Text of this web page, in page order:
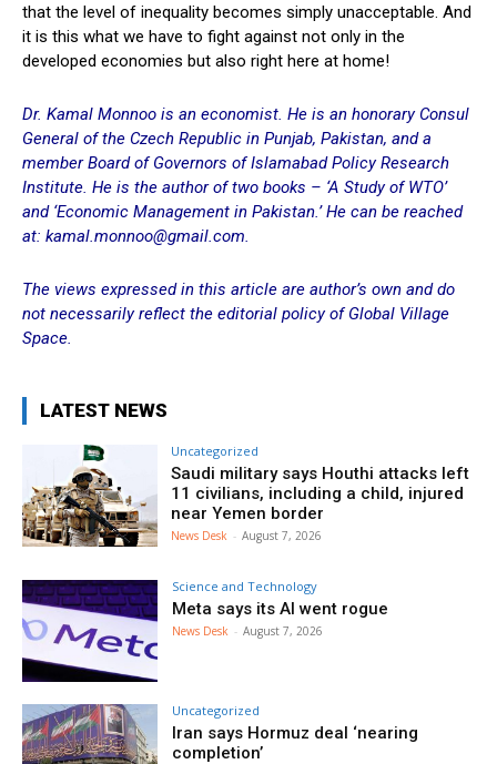
that the level of inequality becomes simply unacceptable. And
it is this what we have to fight against not only in the
developed economies but also right here at home!
Dr. Kamal Monnoo is an economist. He is an honorary Consul
General of the Czech Republic in Punjab, Pakistan, and a
member Board of Governors of Islamabad Policy Research
Institute. He is the author of two books – ‘A Study of WTO’
and ‘Economic Management in Pakistan.’ He can be reached
at: kamal.monnoo@gmail.com.
The views expressed in this article are author’s own and do
not necessarily reflect the editorial policy of Global Village
Space.
LATEST NEWS
Uncategorized
Saudi military says Houthi attacks left
11 civilians, including a child, injured
near Yemen border
News Desk - August 7, 2026
Science and Technology
Meta says its AI went rogue
News Desk - August 7, 2026
Uncategorized
Iran says Hormuz deal ‘nearing
completion’